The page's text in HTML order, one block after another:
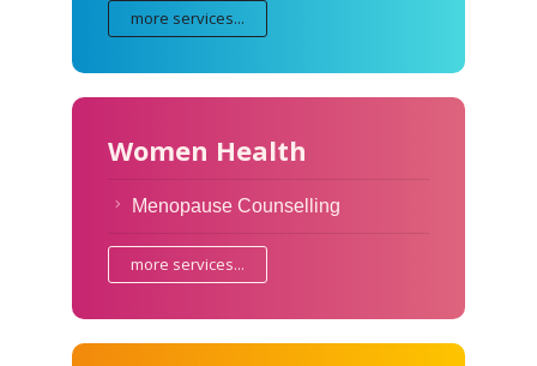
more services...
Women Health
Menopause Counselling
more services...